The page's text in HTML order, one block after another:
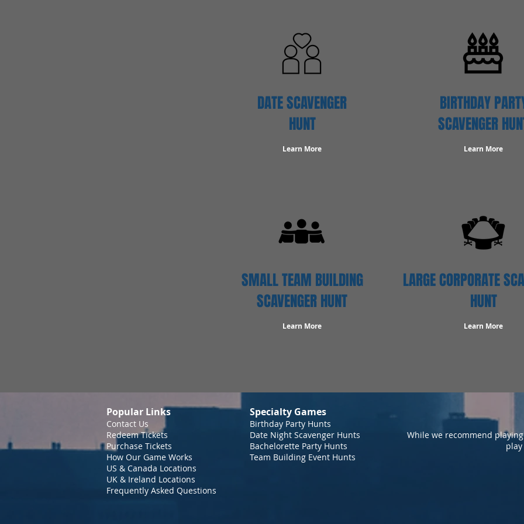
DATE SCAVENGER
HUNT
Learn More
BIRTHDAY
SCAVENGER
Learn More
SMALL TEAM BUILDING
SCAVENGER HUNT
Learn More
LARGE CORPORATE
HUNT
Learn More
Popular Links
Contact Us
Redeem Tickets
Purchase Tickets
How Our Game Works
US & Canada Locations
UK & Ireland Locations
Frequently Asked Questions
Specialty Games
Birthday Party Hunts
Date Night Scavenger Hunts
Bachelorette Party Hunts
Team Building Event Hunts
While we recommend